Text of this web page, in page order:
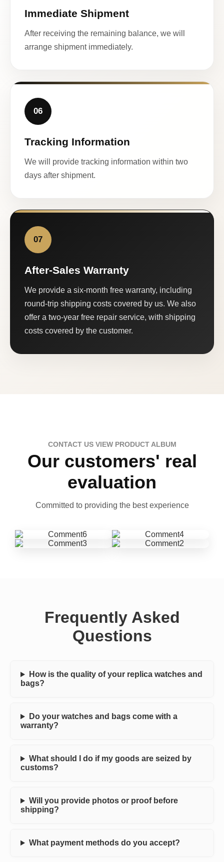
Immediate Shipment
After receiving the remaining balance, we will
arrange shipment immediately.
06
Tracking Information
We will provide tracking information within two
days after shipment.
07
After-Sales Warranty
We provide a six-month free warranty, including
round-trip shipping costs covered by us. We also
offer a two-year free repair service, with shipping
costs covered by the customer.
CONTACT US VIEW PRODUCT ALBUM
Our customers' real
evaluation
Committed to providing the best experience
Frequently Asked
Questions
How is the quality of your replica watches and
bags?
Do your watches and bags come with a
warranty?
What should I do if my goods are seized by
customs?
Will you provide photos or proof before
shipping?
What payment methods do you accept?